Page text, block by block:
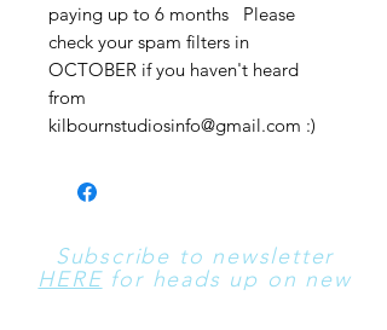
paying up to 6 months Please
check your spam filters in
OCTOBER if you haven't heard
from
kilbournstudiosinfo@gmail.com :)
Subscribe to newsletter
HEREfor heads up on new